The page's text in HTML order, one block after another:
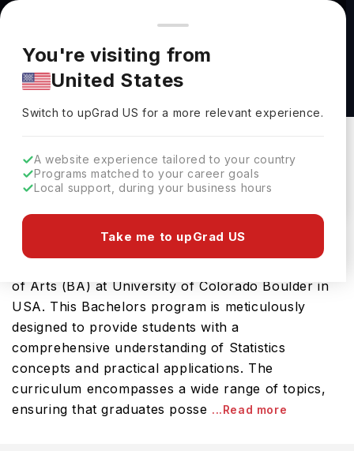
You're browsing from
Pricing and program details shown here are for the Indian
market. Fees, curriculum, and availability may differ in your
region.
You're visiting from
United States
Switch to upGradUS for a more relevant experience.
A website experience tailored to your country
Programs matched to your career goals
Local support, during your business hours
Take me to upGrad US
Statistics and Data Science - Bachelor of Arts
(BA) at University of Colorado Boulder
University Of Colorado Boulder
Download Brochure
Prepare for a thriving career in Statistics with the
of Arts (BA) at University of Colorado Boulder in
USA. This Bachelors program is meticulously
designed to provide students with a
comprehensive understanding of Statistics
concepts and practical applications. The
curriculum encompasses a wide range of topics,
ensuring that graduates posse ...Read more